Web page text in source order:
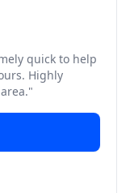
quick to help
Highly
"